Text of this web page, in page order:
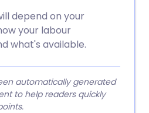
depend on your
your labour
what's available.
automatically generated
to help readers quickly